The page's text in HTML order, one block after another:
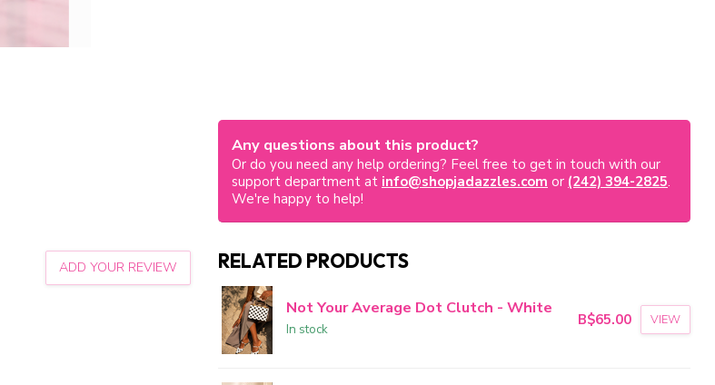
ADD YOUR REVIEW
Any questions about this product?
Or do you need any help ordering? Feel free to get in touch with our
support department at info@shopjadazzles.com or (242) 394-2825.
We're happy to help!
RELATED PRODUCTS
Not Your Average Dot Clutch - White
In stock
B$65.00 VIEW